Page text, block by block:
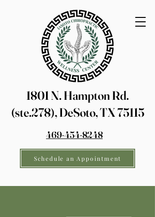
1801 N. Hampton Rd.
(ste.278), DeSoto, TX 75115
469-454-8248
Schedule an Appointment